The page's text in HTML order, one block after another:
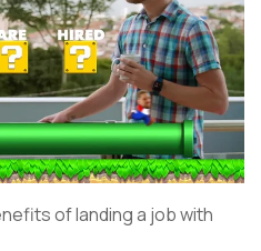
of landing a job with